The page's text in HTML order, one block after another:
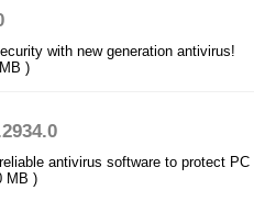
with new generation antivirus!
)
antivirus software to protect PC
MB )